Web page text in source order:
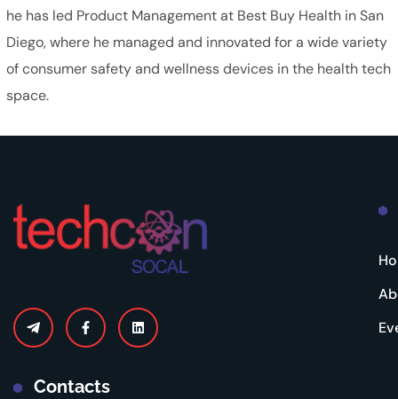
he has led Product Management at Best Buy Health in San
Diego, where he managed and innovated for a wide variety
of consumer safety and wellness devices in the health tech
space.
Contacts